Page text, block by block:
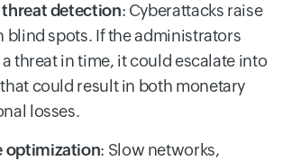
detection: Cyberattacks raise
blind spots. If the administrators
threat in time, it could escalate into
could result in both monetary
losses.
optimization: Slow networks,